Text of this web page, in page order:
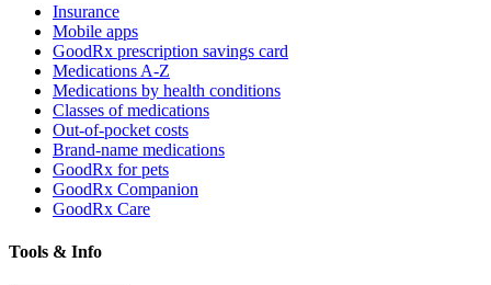
Insurance
Mobile apps
GoodRx prescription savings card
Medications A-Z
Medications by health conditions
Classes of medications
Out-of-pocket costs
Brand-name medications
GoodRx for pets
GoodRx Companion
GoodRx Care
Tools & Info